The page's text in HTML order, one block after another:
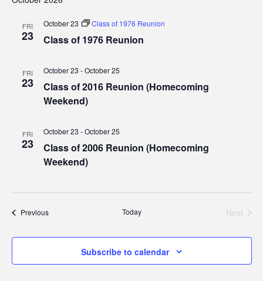
FRI
23 Class of 1976 Reunion
October 23 Class of 1976 Reunion
FRI
23
Class of 2016 Reunion (Homecoming
Weekend)
October 23 -October 25
FRI
23
Class of 2006 Reunion (Homecoming
Weekend)
October 23 -October 25
PreviousEvents Today
Next
Subscribe to calendar